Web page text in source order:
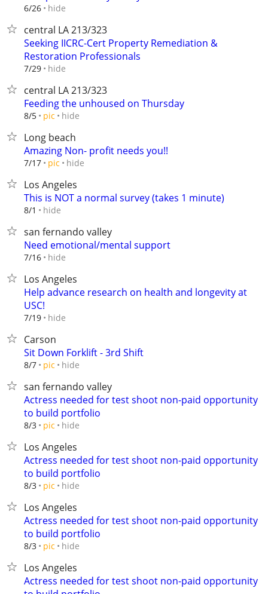
6/26 hide
central LA 213/323
Seeking IICRC-Cert Property Remediation &
Restoration Professionals
7/29 hide
central LA 213/323
Feeding the unhoused on Thursday
8/5 pic hide
Long beach
Amazing Non- profit needs you!!
7/17 pic hide
Los Angeles
This is NOT a normal survey (takes 1 minute)
8/1 hide
san fernando valley
Need emotional/mental support
7/16 hide
Los Angeles
Help advance research on health and longevity at
USC!
7/19 hide
Carson
Sit Down Forklift - 3rd Shift
8/7 pic hide
san fernando valley
Actress needed for test shoot non-paid opportunity
to build portfolio
8/3 pic hide
Los Angeles
Actress needed for test shoot non-paid opportunity
to build portfolio
8/3 pic hide
Los Angeles
Actress needed for test shoot non-paid opportunity
to build portfolio
8/3 pic hide
Los Angeles
Actress needed for test shoot non-paid opportunity